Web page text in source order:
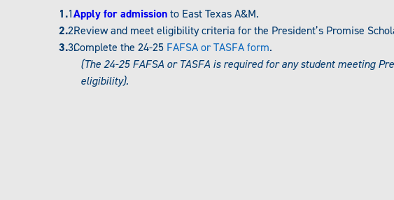
Apply for admissionto East Texas A&M.
Review and meet eligibility criteria for the President’s Promise
Complete the 24-25 FAFSA or TASFA form.
(The 24-25 FAFSA or TASFA is required for any student meeting
eligibility).